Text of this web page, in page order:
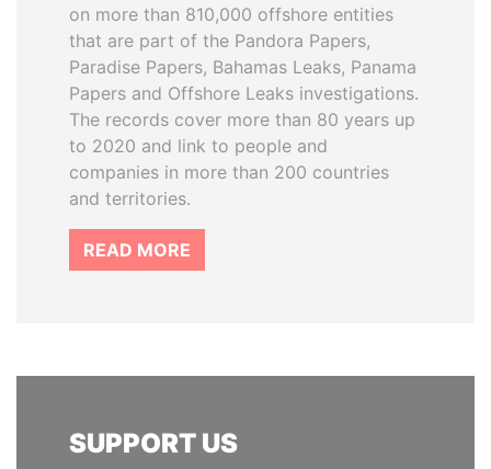
on more than 810,000 offshore entities
that are part of the Pandora Papers,
Paradise Papers, Bahamas Leaks, Panama
Papers and Offshore Leaks investigations.
The records cover more than 80 years up
to 2020 and link to people and
companies in more than 200 countries
and territories.
READ MORE
SUPPORT US